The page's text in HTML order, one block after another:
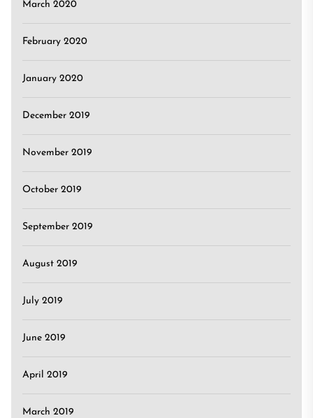
March 2020
February 2020
January 2020
December 2019
November 2019
October 2019
September 2019
August 2019
July 2019
June 2019
April 2019
March 2019